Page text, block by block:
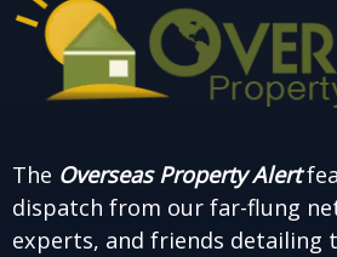
The Overseas Property Alert
dispatch from our far-flung
experts, and friends detailing